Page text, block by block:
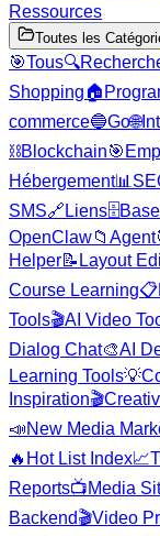
Ressources
Toutes les
🎯Tous🔍
Shopping🏠
commerce🔵Go🌐
⛓️Blockchain🎯
Hébergement📊
SMS🔗 Liens🗄️
OpenClaw📁 Agent
Helper📝 Layout
Course Learning📋
Tools🎬AI Video
Dialog Chat🎨AI
Learning Tools💡
Inspiration🎬
📣New Media
🔥 Hot List Index📈
Reports📺Media
Backend🎬Video